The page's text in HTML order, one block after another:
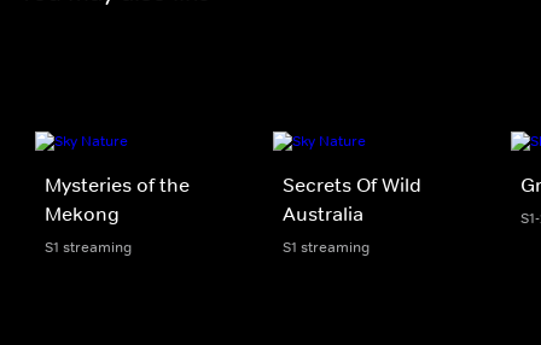
Mysteries of the
Mekong
S1 streaming
Secrets Of Wild
Australia
S1 streaming